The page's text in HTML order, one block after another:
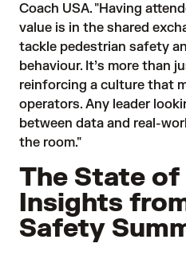
Coach USA. "Having
value is in the shared
tackle pedestrian safety
behaviour. It’s more than
reinforcing a culture that
operators. Any leader
between data and real-
the room."
The State
Insights
Safety